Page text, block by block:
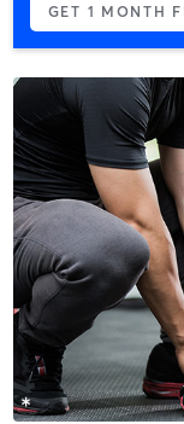
GET 1 MONTH